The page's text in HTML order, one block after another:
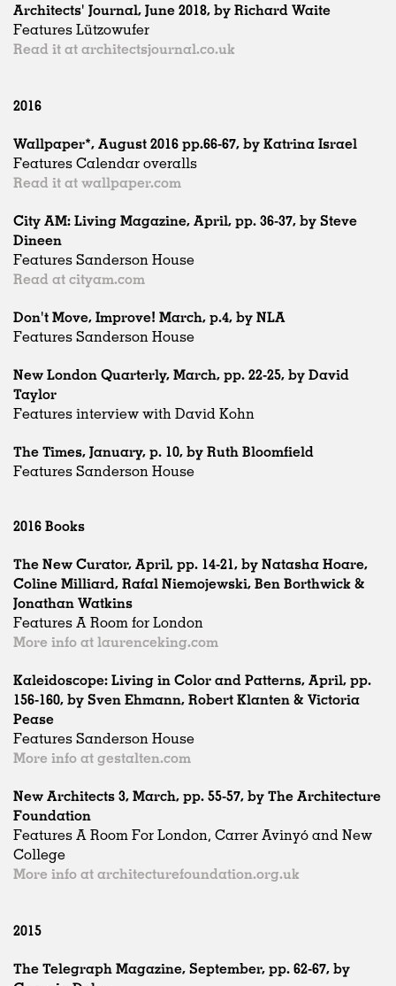
Architects' Journal, June 2018, by Richard Waite
Features Lützowufer
Read it at architectsjournal.co.uk
2016
Wallpaper*, August 2016 pp.66-67, by Katrina Israel
Features Calendar overalls
Read it at wallpaper.com
City AM: Living Magazine, April, pp. 36-37, by Steve
Dineen
Features Sanderson House
Read at cityam.com
Don't Move, Improve! March, p.4, by NLA
Features Sanderson House
New London Quarterly, March, pp. 22-25, by David
Taylor
Features interview with David Kohn
The Times, January, p. 10, by Ruth Bloomfield
Features Sanderson House
2016 Books
The New Curator, April, pp. 14-21, by Natasha Hoare,
Coline Milliard, Rafal Niemojewski, Ben Borthwick &
Jonathan Watkins
Features A Room for London
More info at laurenceking.com
Kaleidoscope: Living in Color and Patterns, April, pp.
156-160, by Sven Ehmann, Robert Klanten & Victoria
Pease
Features Sanderson House
More info at gestalten.com
New Architects 3, March, pp. 55-57, by The Architecture
Foundation
Features A Room For London, Carrer Avinyó and New
College
More info at architecturefoundation.org.uk
2015
The Telegraph Magazine, September, pp. 62-67, by